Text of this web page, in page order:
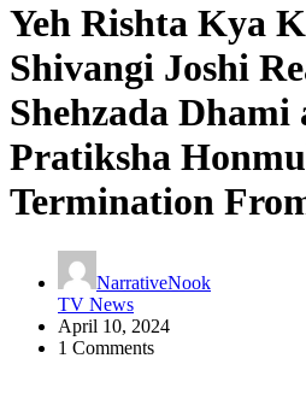
Yeh Rishta Kya
Shivangi Joshi
Shehzada Dhami
Pratiksha
Termination
NarrativeNook
TV News
April 10, 2024
1 Comments